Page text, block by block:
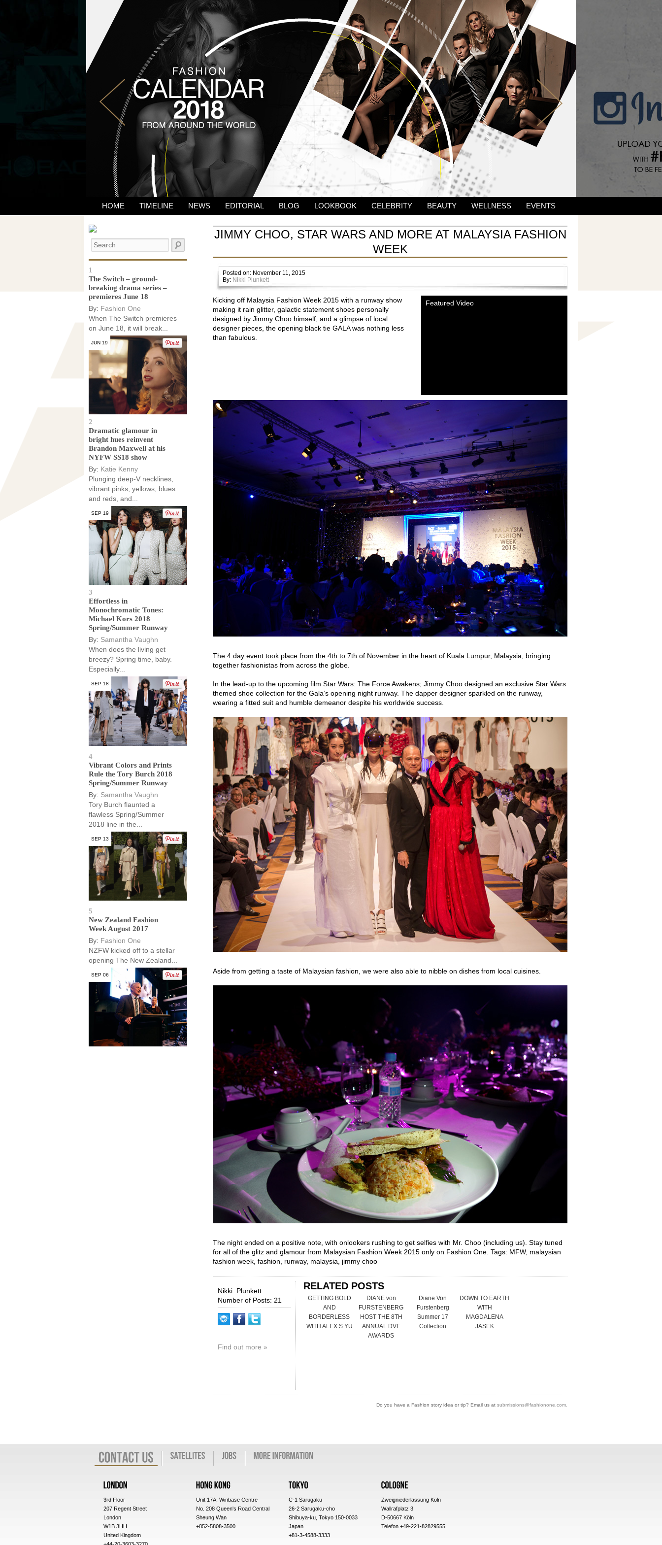
HOME TIMELINE NEWS EDITORIAL BLOG LOOKBOOK CELEBRITY BEAUTY WELLNESS EVENTS
1
The Switch – ground-
breaking drama series –
premieres June 18
By: Fashion One
When The Switch premieres
on June 18, it will break...
JUN 19
2
Dramatic glamour in
bright hues reinvent
Brandon Maxwell at his
NYFW SS18 show
By: Katie Kenny
Plunging deep-V necklines,
vibrant pinks, yellows, blues
and reds, and...
SEP 19
3
Effortless in
Monochromatic Tones:
Michael Kors 2018
Spring/Summer Runway
By: Samantha Vaughn
When does the living get
breezy? Spring time, baby.
Especially...
SEP 18
4
Vibrant Colors and Prints
Rule the Tory Burch 2018
Spring/Summer Runway
By: Samantha Vaughn
Tory Burch flaunted a
flawless Spring/Summer
2018 line in the...
SEP 13
5
New Zealand Fashion
Week August 2017
By: Fashion One
NZFW kicked off to a stellar
opening The New Zealand...
SEP 06
JIMMY CHOO, STAR WARS AND MORE AT MALAYSIA FASHION
WEEK
Posted on: November 11, 2015
By: Nikki Plunkett
Featured Video
Kicking off Malaysia Fashion Week 2015 with a runway show
making it rain glitter, galactic statement shoes personally
designed by Jimmy Choo himself, and a glimpse of local
designer pieces, the opening black tie GALA was nothing less
than fabulous.
The 4 day event took place from the 4th to 7th of November in the heart of Kuala Lumpur, Malaysia, bringing
together fashionistas from across the globe.
In the lead-up to the upcoming film Star Wars: The Force Awakens; Jimmy Choo designed an exclusive Star Wars
themed shoe collection for the Gala’s opening night runway. The dapper designer sparkled on the runway,
wearing a fitted suit and humble demeanor despite his worldwide success.
Aside from getting a taste of Malaysian fashion, we were also able to nibble on dishes from local cuisines.
The night ended on a positive note, with onlookers rushing to get selfies with Mr. Choo (including us). Stay tuned
for all of the glitz and glamour from Malaysian Fashion Week 2015 only on Fashion One. Tags: MFW, malaysian
fashion week, fashion, runway, malaysia, jimmy choo
Nikki Plunkett
Number of Posts: 21
Find out more »
RELATED POSTS
GETTING BOLD
AND
BORDERLESS
WITH ALEX S YU
DIANE von
FURSTENBERG
HOST THE 8TH
ANNUAL DVF
AWARDS
Diane Von
Furstenberg
Summer 17
Collection
DOWN TO EARTH
WITH
MAGDALENA
JASEK
Do you have a Fashion story idea or tip? Email us at submissions@fashionone.com.
3rd Floor
207 Regent Street
London
W1B 3HH
United Kingdom
Unit 17A, Winbase Centre
No. 208 Queen's Road Central
Sheung Wan
+852-5808-3500
C-1 Sarugaku
26-2 Sarugaku-cho
Shibuya-ku, Tokyo 150-0033
Japan
+81-3-4588-3333
Zweigniederlassung Köln
Wallrafplatz 3
D-50667 Köln
Telefon +49-221-82829555